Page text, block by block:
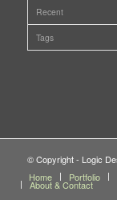
Recent
Tags
© Copyright - Logic
Home
Portfolio
About & Contact